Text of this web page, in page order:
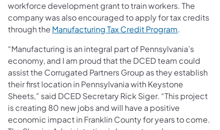
workforce development grant to train workers. The
company was also encouraged to apply for tax credits
through the Manufacturing Tax Credit Program(opens in
.
“Manufacturing is an integral part of Pennsylvania’s
economy, and I am proud that the DCED team could
assist the Corrugated Partners Group as they establish
their first location in Pennsylvania with Keystone
Sheets,” said DCED Secretary Rick Siger. “This project
is creating 80 new jobs and will have a positive
economic impact in Franklin County for years to come.